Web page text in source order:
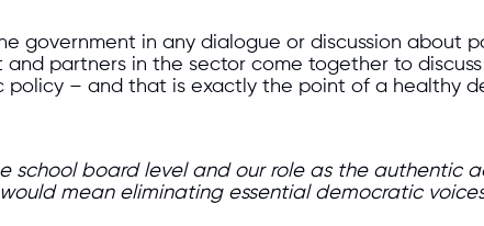
government in any dialogue or discussion about
partners in the sector come together to
– and that is exactly the point of a healthy
school board level and our role as the
mean eliminating essential democratic